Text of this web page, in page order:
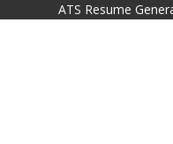
ATS Resume